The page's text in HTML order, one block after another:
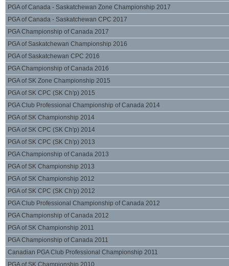
PGA of Canada - Saskatchewan Zone Championship 2017
PGA of Canada - Saskatchewan CPC 2017
PGA Championship of Canada 2017
PGA of Saskatchewan Championship 2016
PGA of Saskatchewan CPC 2016
PGA Championship of Canada 2016
PGA of SK Zone Championship 2015
PGA of SK CPC (SK Ch'p) 2015
PGA Club Professional Championship of Canada 2014
PGA of SK Championship 2014
PGA of SK CPC (SK Ch'p) 2014
PGA of SK CPC (SK Ch'p) 2013
PGA Championship of Canada 2013
PGA of SK Championship 2013
PGA of SK Championship 2012
PGA of SK CPC (SK Ch'p) 2012
PGA Club Professional Championship of Canada 2012
PGA Championship of Canada 2012
PGA of SK Championship 2011
PGA Championship of Canada 2011
Canadian PGA Club Professional Championship 2011
PGA of SK Championship 2010